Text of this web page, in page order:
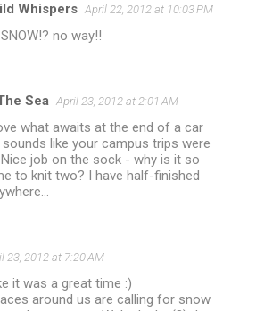
Whispers April 22, 2012 at 10:03 PM
no way!!
Sea April 23, 2012 at 2:01 AM
what awaits at the end of a car
like your campus trips were
job on the sock - why is it so
to knit two? I have half-finished
23, 2012 at 7:20 AM
it was a great time :)
around us are calling for snow